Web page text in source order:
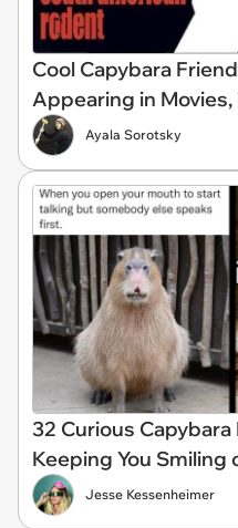
Cool Capybara
Appearing in Movies,
Ayala Sorotsky
32 Curious
Keeping You Smiling
Jesse Kessenheimer